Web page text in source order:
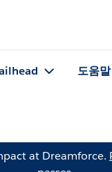
도움말
at Dreamforce.